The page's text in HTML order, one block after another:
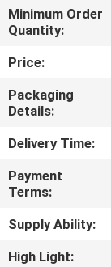
FACTORY
TOUR
CONTACT
US
NEWS
REQUEST
A QUOTE
Minimum Order
Quantity:
Price:
Packaging
Details:
Delivery Time:
Payment
Terms:
Supply Ability:
High Light: